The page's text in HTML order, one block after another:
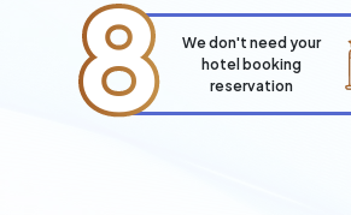
8
We don't need your
hotel booking
reservation